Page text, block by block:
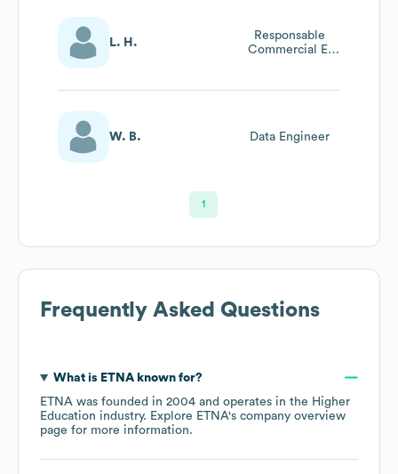
L. H.
Responsable
Commercial Et
W. B. Data Engineer
1
Frequently Asked Questions
What is ETNAknown for?
ETNA was founded in 2004 operates in the Higher
Education industry. Explore ETNA's company overview
page for more information.